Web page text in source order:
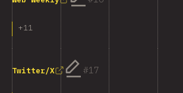
+11
17
Twitter/X